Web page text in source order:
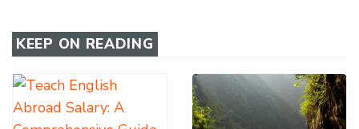
KEEP ON READING